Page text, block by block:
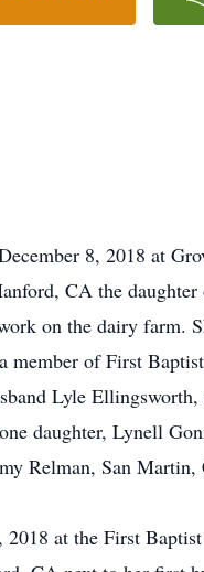
8, 2018 at
CA the
on the dairy
member of First
Lyle
daughter, Lynell
Relman, San
at the First